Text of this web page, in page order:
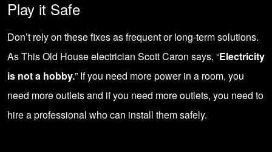
Play it Safe
Don’t rely on these fixes as frequent or long-term solutions.
As This Old House electrician Scott Caron says, “Electricity
is not a hobby.” If you need more power in a room, you
need more outlets and if you need more outlets, you need to
hire a professional who can install them safely.